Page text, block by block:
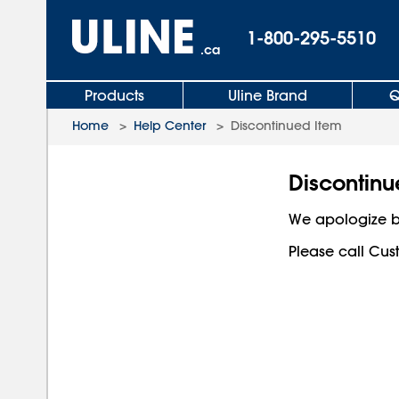
.ca
1-800-295-5510
Products Uline Brand
Home > Help Center> Discontinued Item
We apologize
Please call